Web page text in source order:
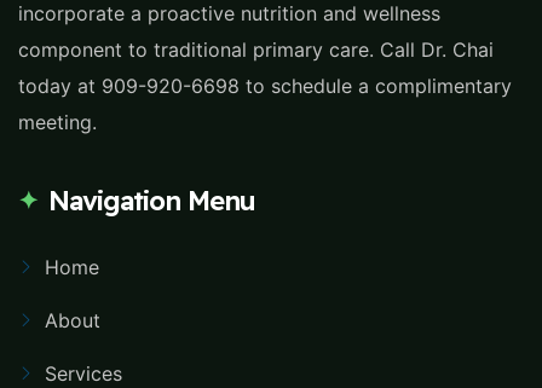
incorporate a proactive nutrition and wellness
component to traditional primary care. Call Dr. Chai
today at 909-920-6698 to schedule a complimentary
meeting.
Navigation Menu
Home
About
Services